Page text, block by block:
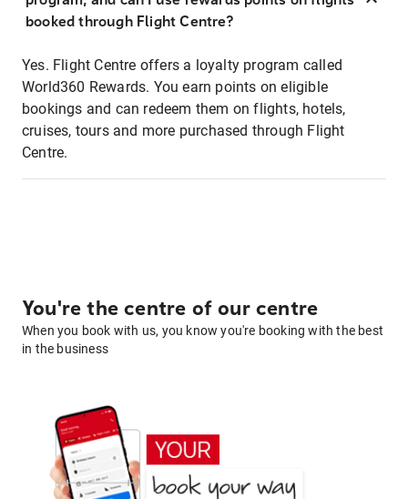
booked through Flight Centre?
Yes. Flight Centre offers a loyalty program called
World360 Rewards. You earn points on eligible
bookings and can redeem them on flights, hotels,
cruises, tours and more purchased through Flight
Centre.
You're the centre of our centre
When you book with us, you know you're booking with the best
in the business